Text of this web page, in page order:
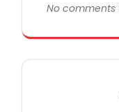
No comments